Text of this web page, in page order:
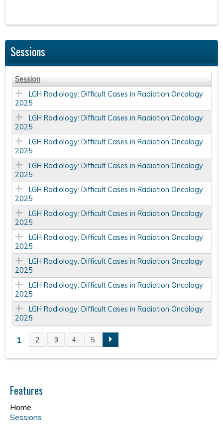
Sessions
Session
LGH Radiology: Difficult Cases in Radiation Oncology
2025
LGH Radiology: Difficult Cases in Radiation Oncology
2025
LGH Radiology: Difficult Cases in Radiation Oncology
2025
LGH Radiology: Difficult Cases in Radiation Oncology
2025
LGH Radiology: Difficult Cases in Radiation Oncology
2025
LGH Radiology: Difficult Cases in Radiation Oncology
2025
LGH Radiology: Difficult Cases in Radiation Oncology
2025
LGH Radiology: Difficult Cases in Radiation Oncology
2025
LGH Radiology: Difficult Cases in Radiation Oncology
2025
LGH Radiology: Difficult Cases in Radiation Oncology
2025
P
g
e
1 2 3 4 5
Features
Home
Sessions